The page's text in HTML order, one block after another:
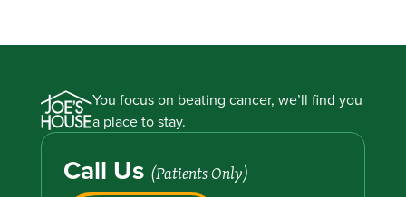
You focus on beating cancer, we’ll find you
a place to stay.
Call Us (Patients Only)